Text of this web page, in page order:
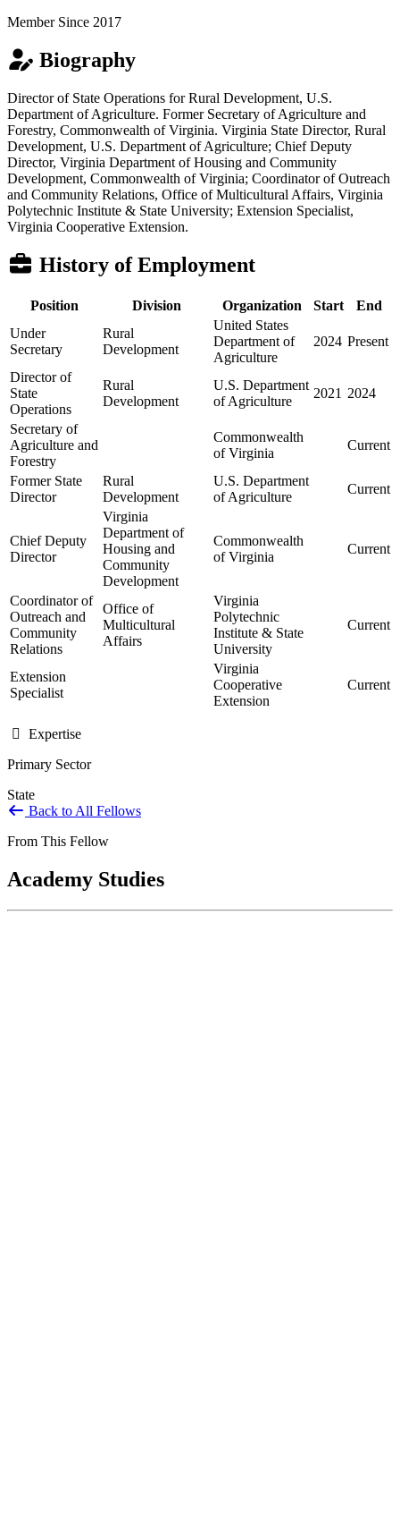
Member Since 2017
Biography
Director of State Operations for Rural Development, U.S.
Department of Agriculture. Former Secretary of Agriculture and
Forestry, Commonwealth of Virginia. Virginia State Director, Rural
Development, U.S. Department of Agriculture; Chief Deputy
Director, Virginia Department of Housing and Community
Development, Commonwealth of Virginia; Coordinator of Outreach
and Community Relations, Office of Multicultural Affairs, Virginia
Polytechnic Institute & State University; Extension Specialist,
Virginia Cooperative Extension.
History of Employment
Position Division Organization Start
End
Under
Secretary
Rural
Development
United States
Department of
Agriculture
2024 Present
Director of
State
Operations
Rural
Development
U.S. Department
of Agriculture
2021 2024
Secretary of
Agriculture and
Forestry
Commonwealth
of Virginia
Current
Former State
Director
Rural
Development
U.S. Department
of Agriculture
Current
Chief Deputy
Director
Virginia
Department of
Housing and
Community
Development
Commonwealth
of Virginia
Current
Coordinator of
Outreach and
Community
Relations
Office of
Multicultural
Affairs
Virginia
Polytechnic
Institute & State
University
Current
Extension
Specialist
Virginia
Cooperative
Extension
Current
Expertise
Primary Sector
State
Back to All Fellows
From This Fellow
Academy Studies